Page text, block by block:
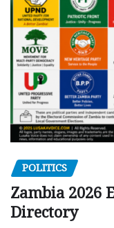
POLITICS
Zambia 2026
Directory